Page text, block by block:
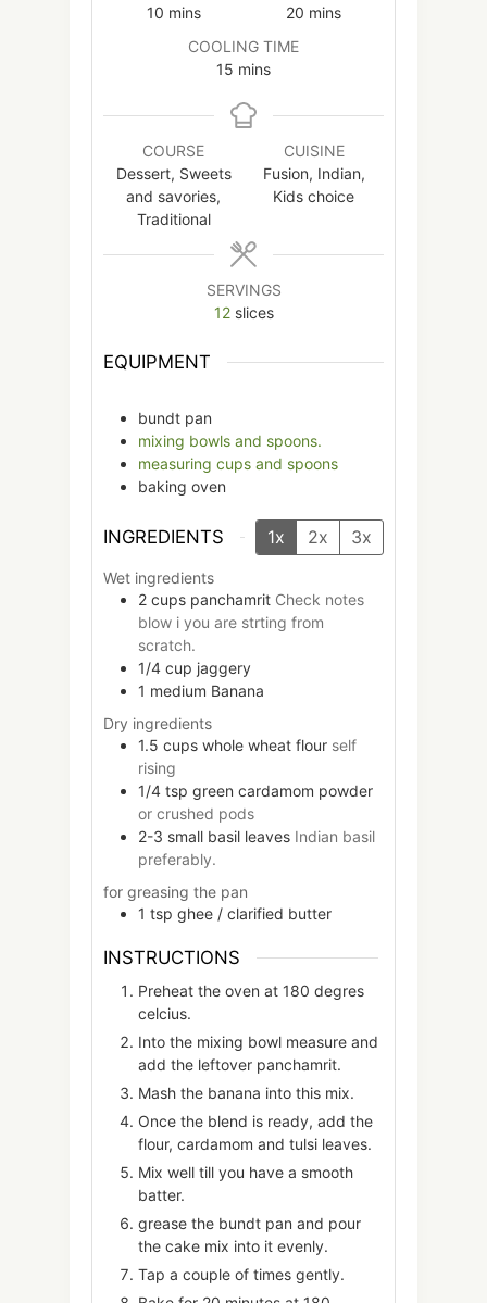
10minutes
mins
20 minutes
mins
COOLING TIME
15 minutes
mins
COURSE
Dessert, Sweets
and savories,
Traditional
CUISINE
Fusion, Indian,
Kids choice
SERVINGS
12 slices
EQUIPMENT
bundt pan
mixing bowls and spoons.
measuring cups and spoons
baking oven
INGREDIENTS 1x 2x 3x
Wet ingredients
2 cups panchamrit Check notes
blow i you are strting from
scratch.
1/4 cup jaggery
1 medium Banana
Dry ingredients
1.5 cups whole wheat flour self
rising
1/4 tsp green cardamom powder
or crushed pods
2-3 small basil leaves Indian basil
preferably.
for greasing the pan
1 tsp ghee / clarified butter
INSTRUCTIONS
Preheat the oven at 180 degres
celcius.
Into the mixing bowl measure and
add the leftover panchamrit.
Mash the banana into this mix.
Once the blend is ready, add the
flour, cardamom and tulsi leaves.
Mix well till you have a smooth
batter.
grease the bundt pan and pour
the cake mix into it evenly.
Tap a couple of times gently.